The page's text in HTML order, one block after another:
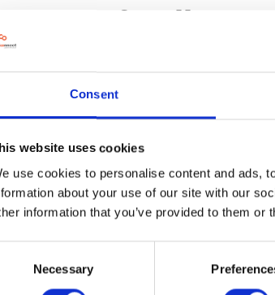
Consent
website uses cookies
use cookies to personalise content and ads,
about your use of our site with our
information that you’ve provided to them
Necessary
top of yellow
three main considerations in terms of keeping on top of
Jonathan Blake, plant pathologist at ADAS, told the
least important of the three. Most recent data shows the
in 2020 tebuconazole applied at 0.5 litres/
not far behind tebuconazole. Metconazole at 0.4 litres/
rust.
septoria control, on varieties rated 5 or below for yellow
every 10 days. In most circumstances, level of infection and